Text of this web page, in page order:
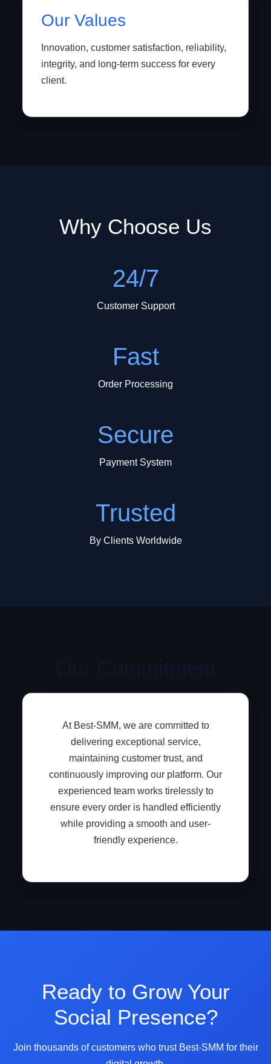
Our Values
Innovation, customer satisfaction, reliability,
integrity, and long-term success for every
client.
Why Choose Us
24/7
Customer Support
Fast
Order Processing
Secure
Payment System
Trusted
By Clients Worldwide
At Best-SMM, we are committed to
delivering exceptional service,
maintaining customer trust, and
continuously improving our platform. Our
experienced team works tirelessly to
ensure every order is handled efficiently
while providing a smooth and user-
friendly experience.
Ready to Grow Your
Social Presence?
Join thousands of customers who trust Best-SMM for their